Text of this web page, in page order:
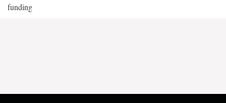
funding